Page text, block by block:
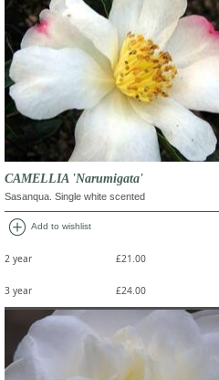
CAMELLIA 'Narumigata'
Sasanqua. Single white scented
add_circle Add to wishlist
2 year £21.00
3 year £24.00